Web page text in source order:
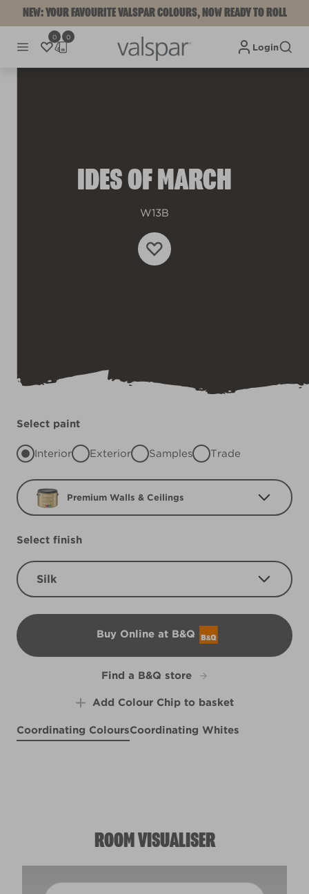
NEW: YOUR FAVOURITE VALSPAR COLOURS, NOW READY TO ROLL
0 0
Login
IDES OF MARCH
W13B
Select paint
Interior Exterior Samples Trade
Premium Walls & Ceilings
Select finish
Silk
Buy Online at B&Q
B&Q
Find a B&Q store
Add Colour Chip to basket
Coordinating ColoursCoordinating Whites
ROOM VISUALISER